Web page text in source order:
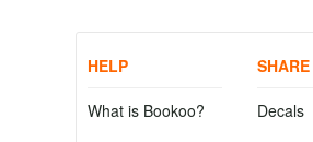
HELP
What is Bookoo?
Decals